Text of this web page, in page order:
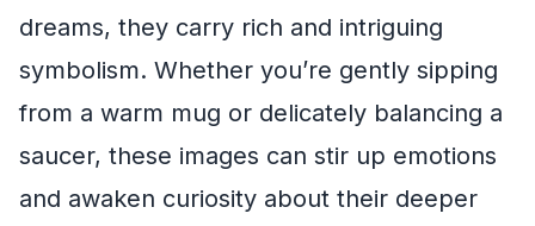
dreams, they carry rich and intriguing
symbolism. Whether you’re gently sipping
from a warm mug or delicately balancing a
saucer, these images can stir up emotions
and awaken curiosity about their deeper